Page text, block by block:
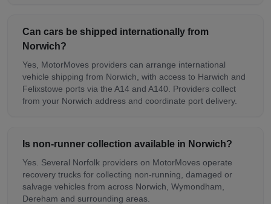
Can cars be shipped internationally from
Norwich?
Yes, MotorMoves providers can arrange international
vehicle shipping from Norwich, with access to Harwich and
Felixstowe ports via the A14 and A140. Providers collect
from your Norwich address and coordinate port delivery.
Is non-runner collection available in Norwich?
Yes. Several Norfolk providers on MotorMoves operate
recovery trucks for collecting non-running, damaged or
salvage vehicles from across Norwich, Wymondham,
Dereham and surrounding areas.